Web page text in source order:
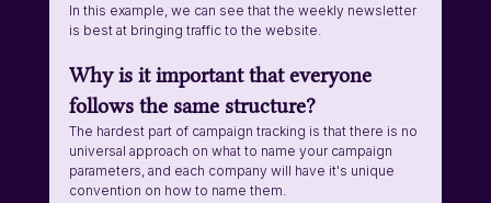
In this example, we can see that the weekly newsletter
is best at bringing traffic to the website.
Why is it important that everyone
follows the same structure?
The hardest part of campaign tracking is that there is no
universal approach on what to name your campaign
parameters, and each company will have it's unique
convention on how to name them.